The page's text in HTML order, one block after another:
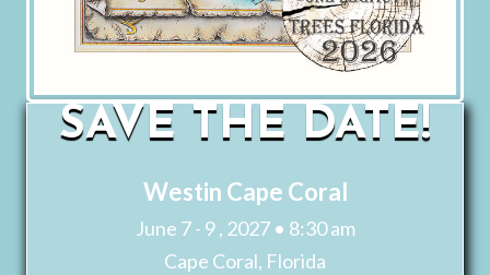
SAVE THE DATE!
Westin Cape Coral
June 7 - 9 , 2027 • 8:30 am
Cape Coral, Florida